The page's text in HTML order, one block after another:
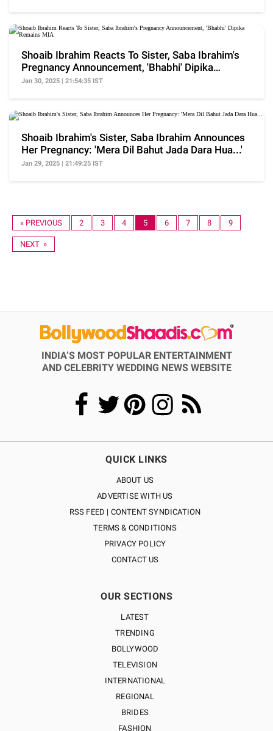
Shoaib Ibrahim Reacts To Sister, Saba Ibrahim's
Pregnancy Announcement, 'Bhabhi' Dipika
Remains MIA
Jan 30, 2025 | 21:54:35 IST
Shoaib Ibrahim's Sister, Saba Ibrahim Announces
Her Pregnancy: 'Mera Dil Bahut Jada Dara Hua...'
Jan 29, 2025 | 21:49:25 IST
« PREVIOUS 2 3 4 5 6 7 8 9
NEXT »
INDIA’S MOST POPULAR ENTERTAINMENT
AND CELEBRITY WEDDING NEWS WEBSITE
QUICK LINKS
ABOUT US
ADVERTISE WITH US
RSS FEED | CONTENT SYNDICATION
TERMS & CONDITIONS
PRIVACY POLICY
CONTACT US
OUR SECTIONS
LATEST
TRENDING
BOLLYWOOD
TELEVISION
INTERNATIONAL
REGIONAL
BRIDES
FASHION